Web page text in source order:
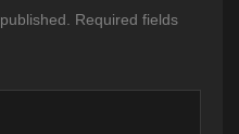
Required fields